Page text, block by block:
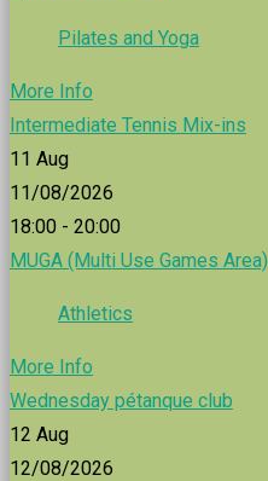
Pilates and Yoga
More Info
Intermediate Tennis Mix-ins
11 Aug
11/08/2026
18:00 - 20:00
MUGA (Multi Use Games Area)
Athletics
More Info
Wednesday pétanque club
12 Aug
12/08/2026